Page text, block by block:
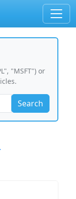
"MSFT") or
Search